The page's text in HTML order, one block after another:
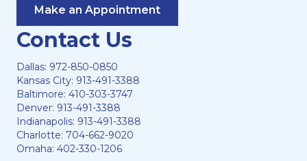
Make an Appointment
Contact Us
Dallas: 972-850-0850
Kansas City: 913-491-3388
Baltimore: 410-303-3747
Denver: 913-491-3388
Indianapolis: 913-491-3388
Charlotte: 704-662-9020
Omaha: 402-330-1206